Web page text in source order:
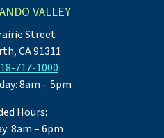
VALLEY
Street
CA 91311
717-1000
8am – 5pm
Hours:
8am – 6pm